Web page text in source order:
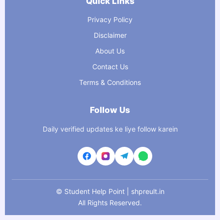
Privacy Policy
Disclaimer
About Us
Contact Us
Terms & Conditions
Follow Us
Daily verified updates ke liye follow karein
© Student Help Point | shpreult.in
All Rights Reserved.